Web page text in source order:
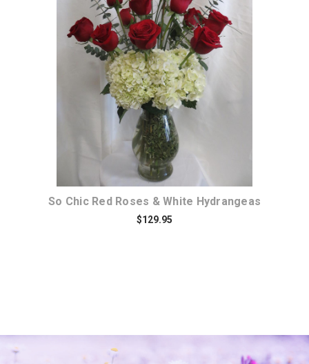
Choose Options
So Chic Red Roses & White Hydrangeas
$129.95